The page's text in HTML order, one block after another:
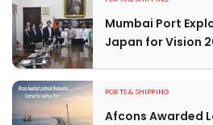
Mumbai Port
Japan for Vision
PORTS & SHIPPING
Afcons Awarded